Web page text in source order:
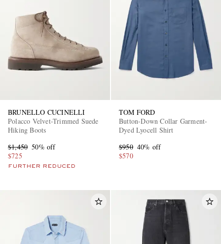
BRUNELLO CUCINELLI
Polacco Velvet-Trimmed Suede
Hiking Boots
$1,450 50% off
$725
FURTHER REDUCED
TOM FORD
Button-Down Collar Garment-
Dyed Lyocell Shirt
$950 40% off
$570